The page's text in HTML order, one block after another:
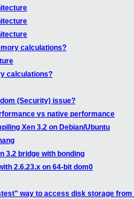
calculations?
calculations?
(Security) issue?
vs native performance
Xen 3.2 on Debian/Ubuntu
3.2 bridge with bonding
2.6.23.x on 64-bit dom0
way to access disk storage from